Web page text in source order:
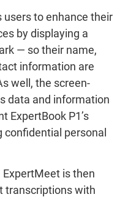
users to enhance their
by displaying a
― so their name,
information are
well, the screen-
data and information
ExpertBook P1’s
confidential personal
is then
transcriptions with